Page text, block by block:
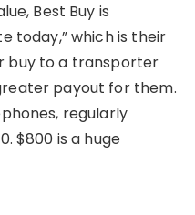
Best Buy is
today,” which is their
buy to a transporter
payout for them.
regularly
$800 is a huge